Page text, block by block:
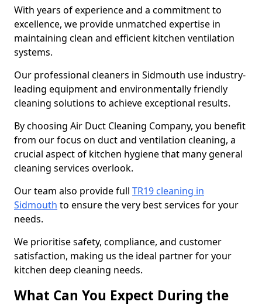
With years of experience and a commitment to
excellence, we provide unmatched expertise in
maintaining clean and efficient kitchen ventilation
systems.
Our professional cleaners in Sidmouth use industry-
leading equipment and environmentally friendly
cleaning solutions to achieve exceptional results.
By choosing Air Duct Cleaning Company, you benefit
from our focus on duct and ventilation cleaning, a
crucial aspect of kitchen hygiene that many general
cleaning services overlook.
Our team also provide full TR19 cleaning in
Sidmouth to ensure the very best services for your
needs.
We prioritise safety, compliance, and customer
satisfaction, making us the ideal partner for your
kitchen deep cleaning needs.
What Can You Expect During the